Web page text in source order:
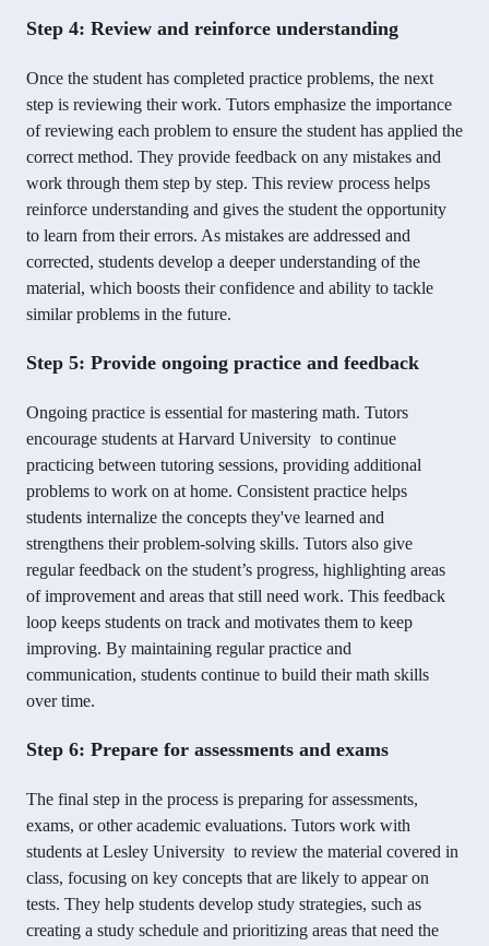
Step 4: Review and reinforce understanding
Once the student has completed practice problems, the next
step is reviewing their work. Tutors emphasize the importance
of reviewing each problem to ensure the student has applied the
correct method. They provide feedback on any mistakes and
work through them step by step. This review process helps
reinforce understanding and gives the student the opportunity
to learn from their errors. As mistakes are addressed and
corrected, students develop a deeper understanding of the
material, which boosts their confidence and ability to tackle
similar problems in the future.
Step 5: Provide ongoing practice and feedback
Ongoing practice is essential for mastering math. Tutors
encourage students at Harvard University to continue
practicing between tutoring sessions, providing additional
problems to work on at home. Consistent practice helps
students internalize the concepts they've learned and
strengthens their problem-solving skills. Tutors also give
regular feedback on the student’s progress, highlighting areas
of improvement and areas that still need work. This feedback
loop keeps students on track and motivates them to keep
improving. By maintaining regular practice and
communication, students continue to build their math skills
over time.
Step 6: Prepare for assessments and exams
The final step in the process is preparing for assessments,
exams, or other academic evaluations. Tutors work with
students at Lesley University to review the material covered in
class, focusing on key concepts that are likely to appear on
tests. They help students develop study strategies, such as
creating a study schedule and prioritizing areas that need the